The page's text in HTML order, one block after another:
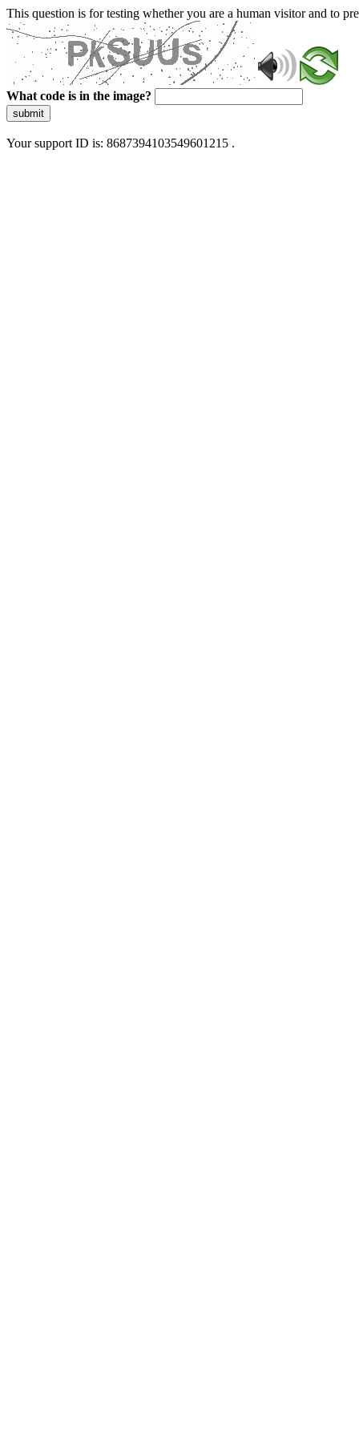
This question is for testing whether you are a human visitor and to
What code is in the image?
submit
Your support ID is: 8687394103549601215 .